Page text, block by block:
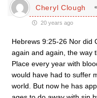
Cheryl Clough
20 years ago
Hebrews 9:25-26 Nor did
again and again, the way
Place every year with
would have had to suffer
world. But now he has